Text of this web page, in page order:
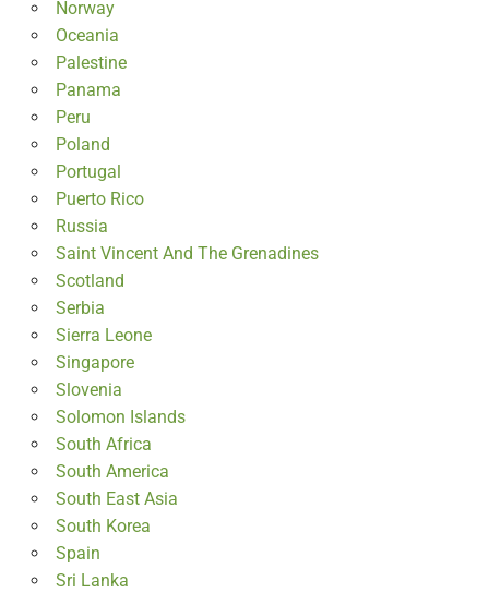
Norway
Oceania
Palestine
Panama
Peru
Poland
Portugal
Puerto Rico
Russia
Saint Vincent And The Grenadines
Scotland
Serbia
Sierra Leone
Singapore
Slovenia
Solomon Islands
South Africa
South America
South East Asia
South Korea
Spain
Sri Lanka